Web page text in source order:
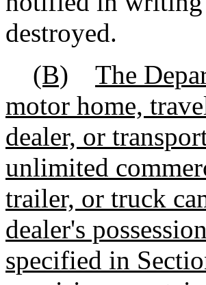
destroyed.
(B)
The
motor home,
dealer, or
unlimited
trailer, or truck
dealer's
specified in